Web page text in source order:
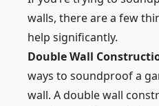
walls, there are a few
help significantly.
Double Wall
ways to soundproof a
wall. A double wall